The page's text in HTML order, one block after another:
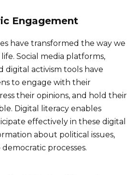
Engagement
have transformed the way we
Social media platforms,
digital activism tools have
to engage with their
their opinions, and hold their
Digital literacy enables
effectively in these digital
about political issues,
processes.